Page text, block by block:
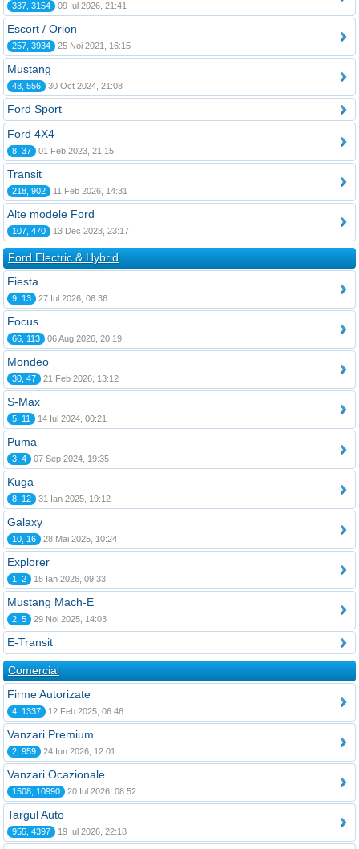
337, 3154 09 Iul 2026, 21:41
Escort / Orion
257, 3934 25 Noi 2021, 16:15
Mustang
48, 556 30 Oct 2024, 21:08
Ford Sport
Ford 4X4
8, 37 01 Feb 2023, 21:15
Transit
218, 902 11 Feb 2026, 14:31
Alte modele Ford
107, 470 13 Dec 2023, 23:17
Ford Electric & Hybrid
Fiesta
9, 13 27 Iul 2026, 06:36
Focus
66, 113 06 Aug 2026, 20:19
Mondeo
30, 47 21 Feb 2026, 13:12
S-Max
5, 11 14 Iul 2024, 00:21
Puma
3, 4 07 Sep 2024, 19:35
Kuga
8, 12 31 Ian 2025, 19:12
Galaxy
10, 16 28 Mai 2025, 10:24
Explorer
1, 2 15 Ian 2026, 09:33
Mustang Mach-E
2, 5 29 Noi 2025, 14:03
E-Transit
Comercial
Firme Autorizate
4, 1337 12 Feb 2025, 06:46
Vanzari Premium
2, 959 24 Iun 2026, 12:01
Vanzari Ocazionale
1508, 10990 20 Iul 2026, 08:52
Targul Auto
955, 4397 19 Iul 2026, 22:18